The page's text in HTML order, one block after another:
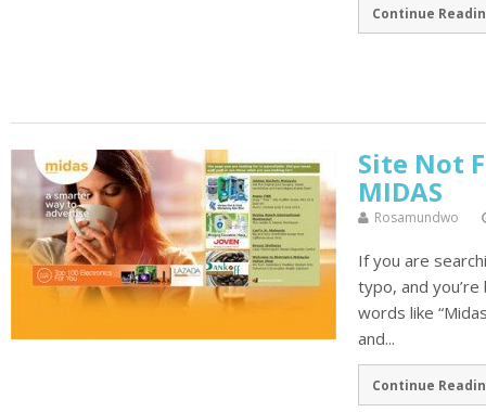
Continue
Site Not
MIDAS
Rosamundwo
If you are
typo, and
words like
and...
Continue